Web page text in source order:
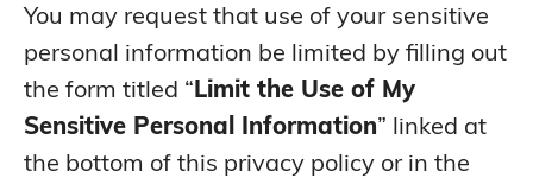
including mental or
physical health
condition or diagnosis
Personal information
collected and analyzed
concerning a
consumer’s sex life or
sexual orientation;
No N/A
You may request that use of your sensitive
personal information be limited by filling out
the form titled “Limit the Use of My
Sensitive Personal Information” linked at
the bottom of this privacy policy or in the